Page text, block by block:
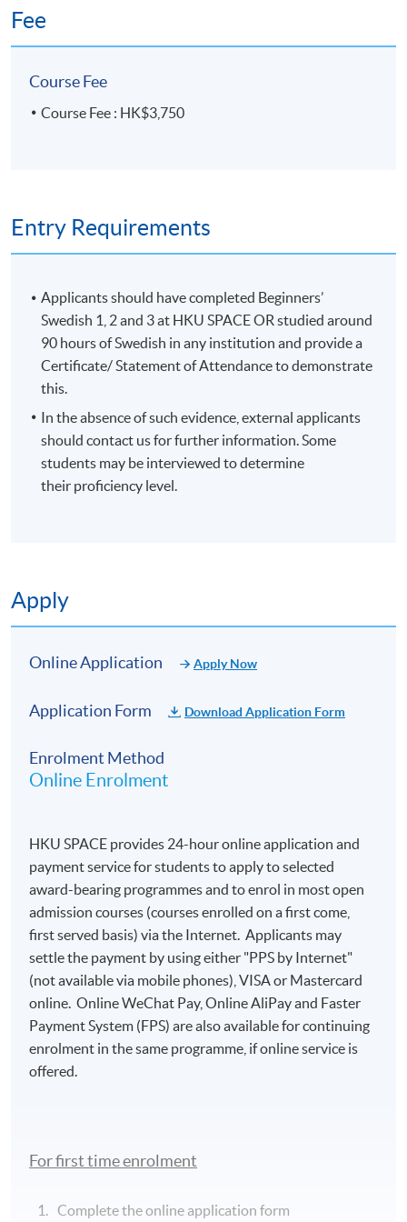
Venue
College (HPSHCC) Campus
Fee
Course Fee
Course Fee : HK$3,750
Entry Requirements
Applicants should have completed Beginners’
Swedish 1, 2 and 3 at HKU SPACE OR studied around
90 hours of Swedish in any institution and provide a
Certificate/ Statement of Attendance to demonstrate
this.
In the absence of such evidence, external applicants
should contact us for further information. Some
students may be interviewed to determine
their proficiency level.
Apply
Online Application Apply Now
Application Form Download Application Form
Enrolment Method
Online Enrolment
HKU SPACE provides 24-hour online application and
payment service for students to apply to selected
award-bearing programmes and to enrol in most open
admission courses (courses enrolled on a first come,
first served basis) via the Internet. Applicants may
settle the payment by using either "PPS by Internet"
(not available via mobile phones), VISA or Mastercard
online. Online WeChat Pay, Online AliPay and Faster
Payment System (FPS) are also available for continuing
enrolment in the same programme, if online service is
offered.
For first time enrolment
Complete the online application form